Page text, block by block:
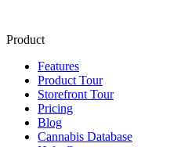
Product
Features
Product Tour
Storefront Tour
Pricing
Blog
Cannabis Database